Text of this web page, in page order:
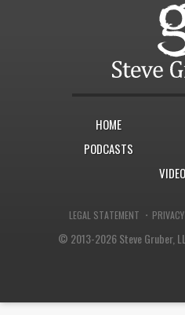
HOME
PODCASTS
LEGAL STATEMENT ·
© 2013-2026 Steve Gruber,